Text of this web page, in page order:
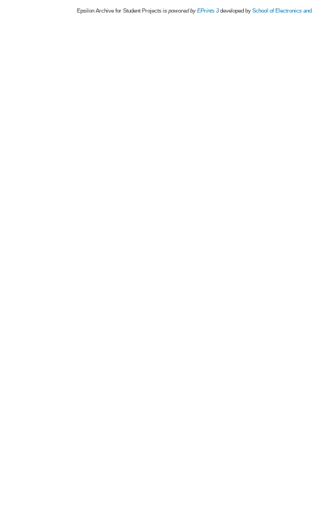
Epsilon Archive for Student Projects is powored byEPrints 3 developed by School of Electronics